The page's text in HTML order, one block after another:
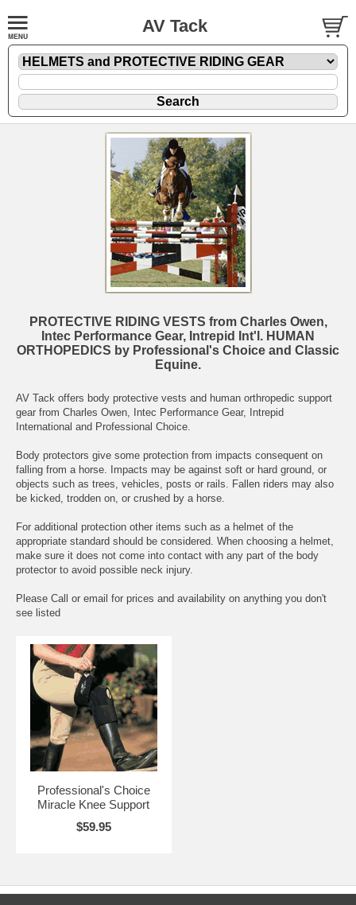
AV Tack
PROTECTIVE RIDING VESTS from Charles Owen,
Intec Performance Gear, Intrepid Int'l. HUMAN
ORTHOPEDICS by Professional's Choice and Classic
Equine.
AV Tack offers body protective vests and human orthropedic support
gear from Charles Owen, Intec Performance Gear, Intrepid
International and Professional Choice.
Body protectors give some protection from impacts consequent on
falling from a horse. Impacts may be against soft or hard ground, or
objects such as trees, vehicles, posts or rails. Fallen riders may also
be kicked, trodden on, or crushed by a horse.
For additional protection other items such as a helmet of the
appropriate standard should be considered. When choosing a helmet,
make sure it does not come into contact with any part of the body
protector to avoid possible neck injury.
Please Call or email for prices and availability on anything you don't
see listed
Professional's Choice
Miracle Knee Support
$59.95